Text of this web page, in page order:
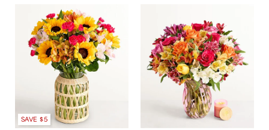
SAVE $5